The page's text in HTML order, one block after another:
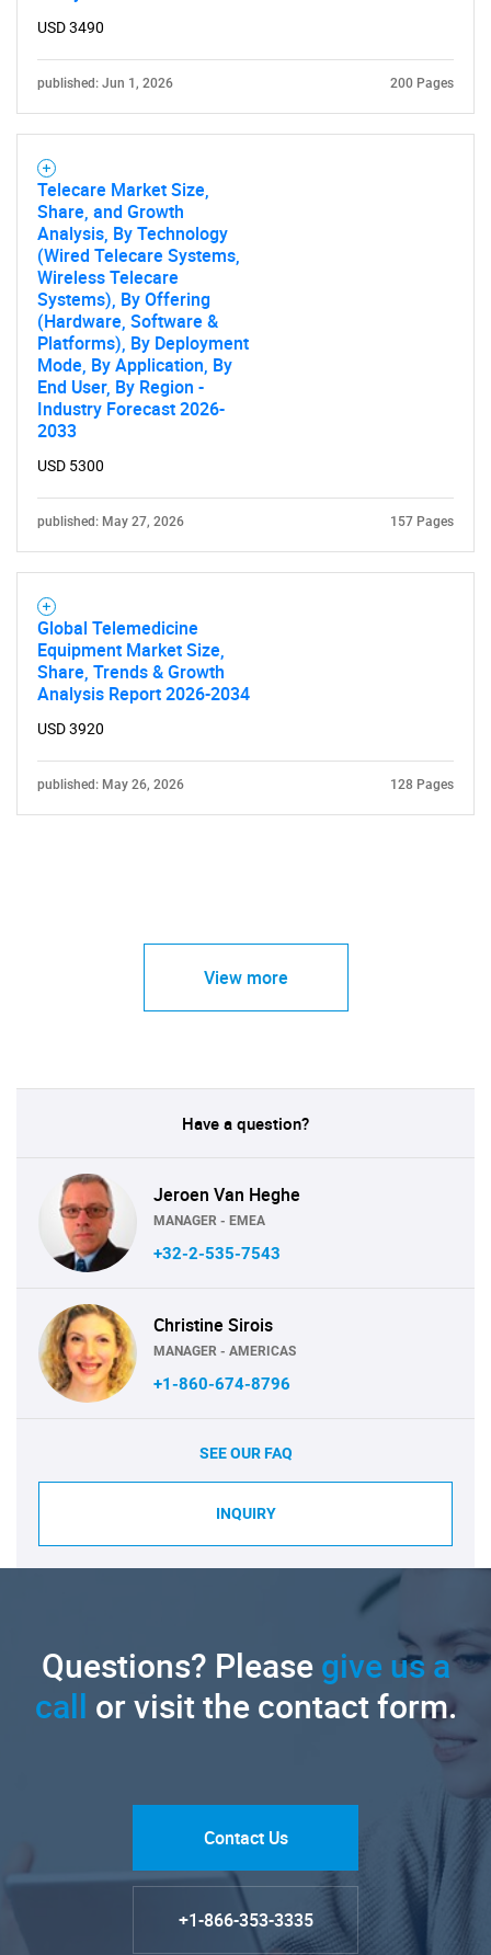
USD 3490
published: Jun 1, 2026 200 Pages
Telecare Market Size,
Share, and Growth
Analysis, By Technology
(Wired Telecare Systems,
Wireless Telecare
Systems), By Offering
(Hardware, Software &
Platforms), By Deployment
Mode, By Application, By
End User, By Region -
Industry Forecast 2026-
2033
USD 5300
published: May 27, 2026 157 Pages
Global Telemedicine
Equipment Market Size,
Share, Trends & Growth
Analysis Report 2026-2034
USD 3920
published: May 26, 2026 128 Pages
View more
Have a question?
Jeroen Van Heghe
MANAGER - EMEA
+32-2-535-7543
Christine Sirois
MANAGER - AMERICAS
+1-860-674-8796
SEE OUR FAQ
INQUIRY
Questions? Pleasegive us a
call or visit the contact form.
Contact Us
+1-866-353-3335